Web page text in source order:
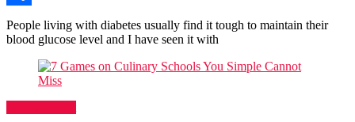
Share
People living with diabetes usually find it tough to maintain their
blood glucose level and I have seen it with